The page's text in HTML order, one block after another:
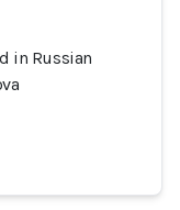
in Russian